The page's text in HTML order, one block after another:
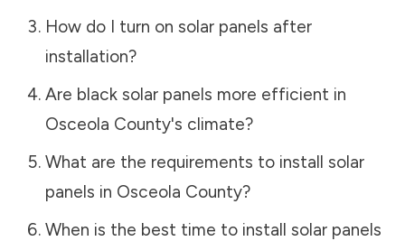
How do I turn on solar panels after
installation?
Are black solar panels more efficient in
Osceola County's climate?
What are the requirements to install solar
panels in Osceola County?
When is the best time to install solar panels